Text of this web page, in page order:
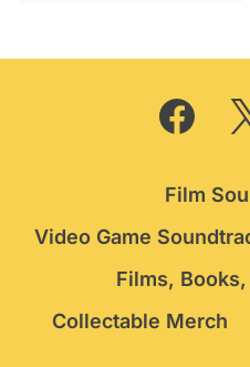
Film
Video Game
Films,
Collectable Merch